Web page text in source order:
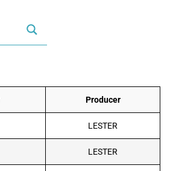
Producer
LESTER
LESTER